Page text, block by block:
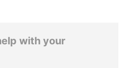
with your